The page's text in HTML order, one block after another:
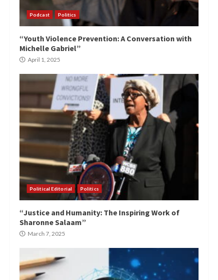
Podcast Politics
“Youth Violence Prevention: A Conversation with
Michelle Gabriel”
April 1, 2025
Political Editorial Politics
“Justice and Humanity: The Inspiring Work of
Sharonne Salaam”
March 7, 2025